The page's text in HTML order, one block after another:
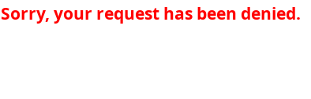
Sorry, your request has been denied.